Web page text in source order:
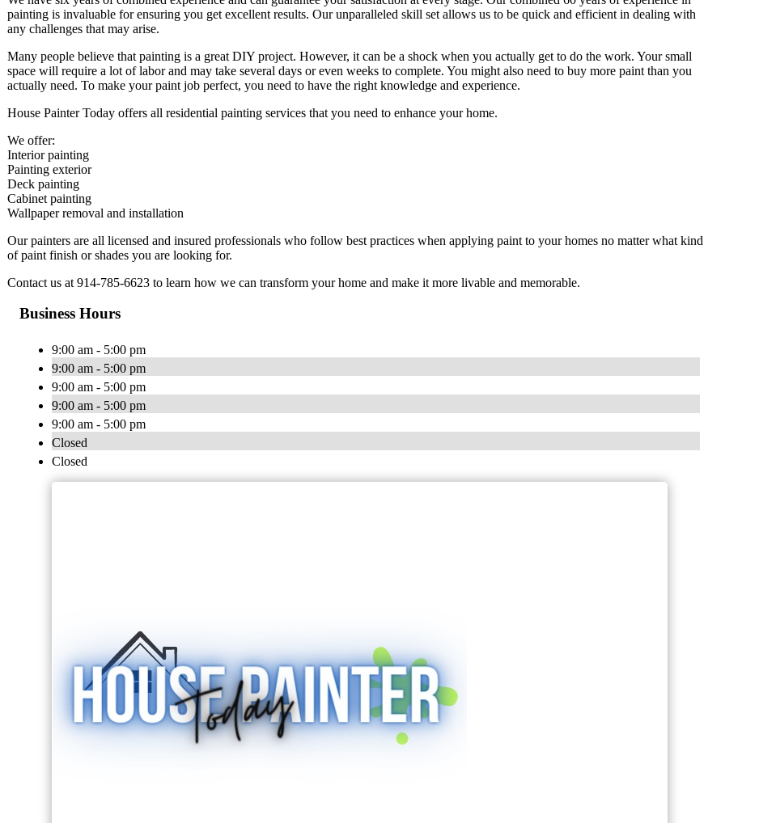
painting is invaluable for ensuring you get excellent results. Our unparalleled skill set allows us to be quick and efficient in dealing with
any challenges that may arise.
Many people believe that painting is a great DIY project. However, it can be a shock when you actually get to do the work. Your small
space will require a lot of labor and may take several days or even weeks to complete. You might also need to buy more paint than you
actually need. To make your paint job perfect, you need to have the right knowledge and experience.
House Painter Today offers all residential painting services that you need to enhance your home.
We offer:
Interior painting
Painting exterior
Deck painting
Cabinet painting
Wallpaper removal and installation
Our painters are all licensed and insured professionals who follow best practices when applying paint to your homes no matter what kind
of paint finish or shades you are looking for.
Contact us at 914-785-6623 to learn how we can transform your home and make it more livable and memorable.
Business Hours
9:00 am - 5:00 pm
9:00 am - 5:00 pm
9:00 am - 5:00 pm
9:00 am - 5:00 pm
9:00 am - 5:00 pm
Closed
Closed